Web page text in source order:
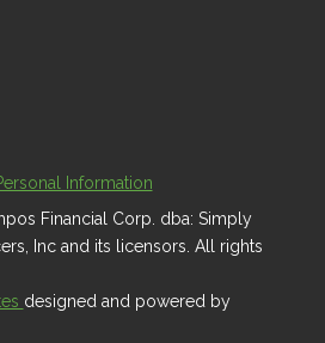
Information
Financial Corp. dba: Simply
Inc and its licensors. All rights
designed and powered by